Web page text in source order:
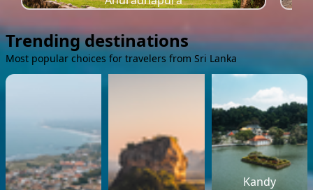
Trending destinations
Most popular choices for travelers from Sri Lanka
Kandy